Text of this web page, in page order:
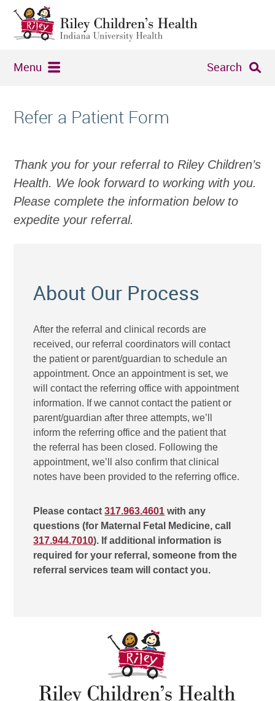
Menu Search
Refer a Patient Form
Thank you for your referral to Riley Children’s
Health. We look forward to working with you.
Please complete the information below to
expedite your referral.
About Our Process
After the referral and clinical records are
received, our referral coordinators will contact
the patient or parent/guardian to schedule an
appointment. Once an appointment is set, we
will contact the referring office with appointment
information. If we cannot contact the patient or
parent/guardian after three attempts, we’ll
inform the referring office and the patient that
the referral has been closed. Following the
appointment, we’ll also confirm that clinical
notes have been provided to the referring office.
Please contact317.963.4601 with any
questions (for Maternal Fetal Medicine, call
317.944.7010). If additional information is
required for your referral, someone from the
referral services team will contact you.